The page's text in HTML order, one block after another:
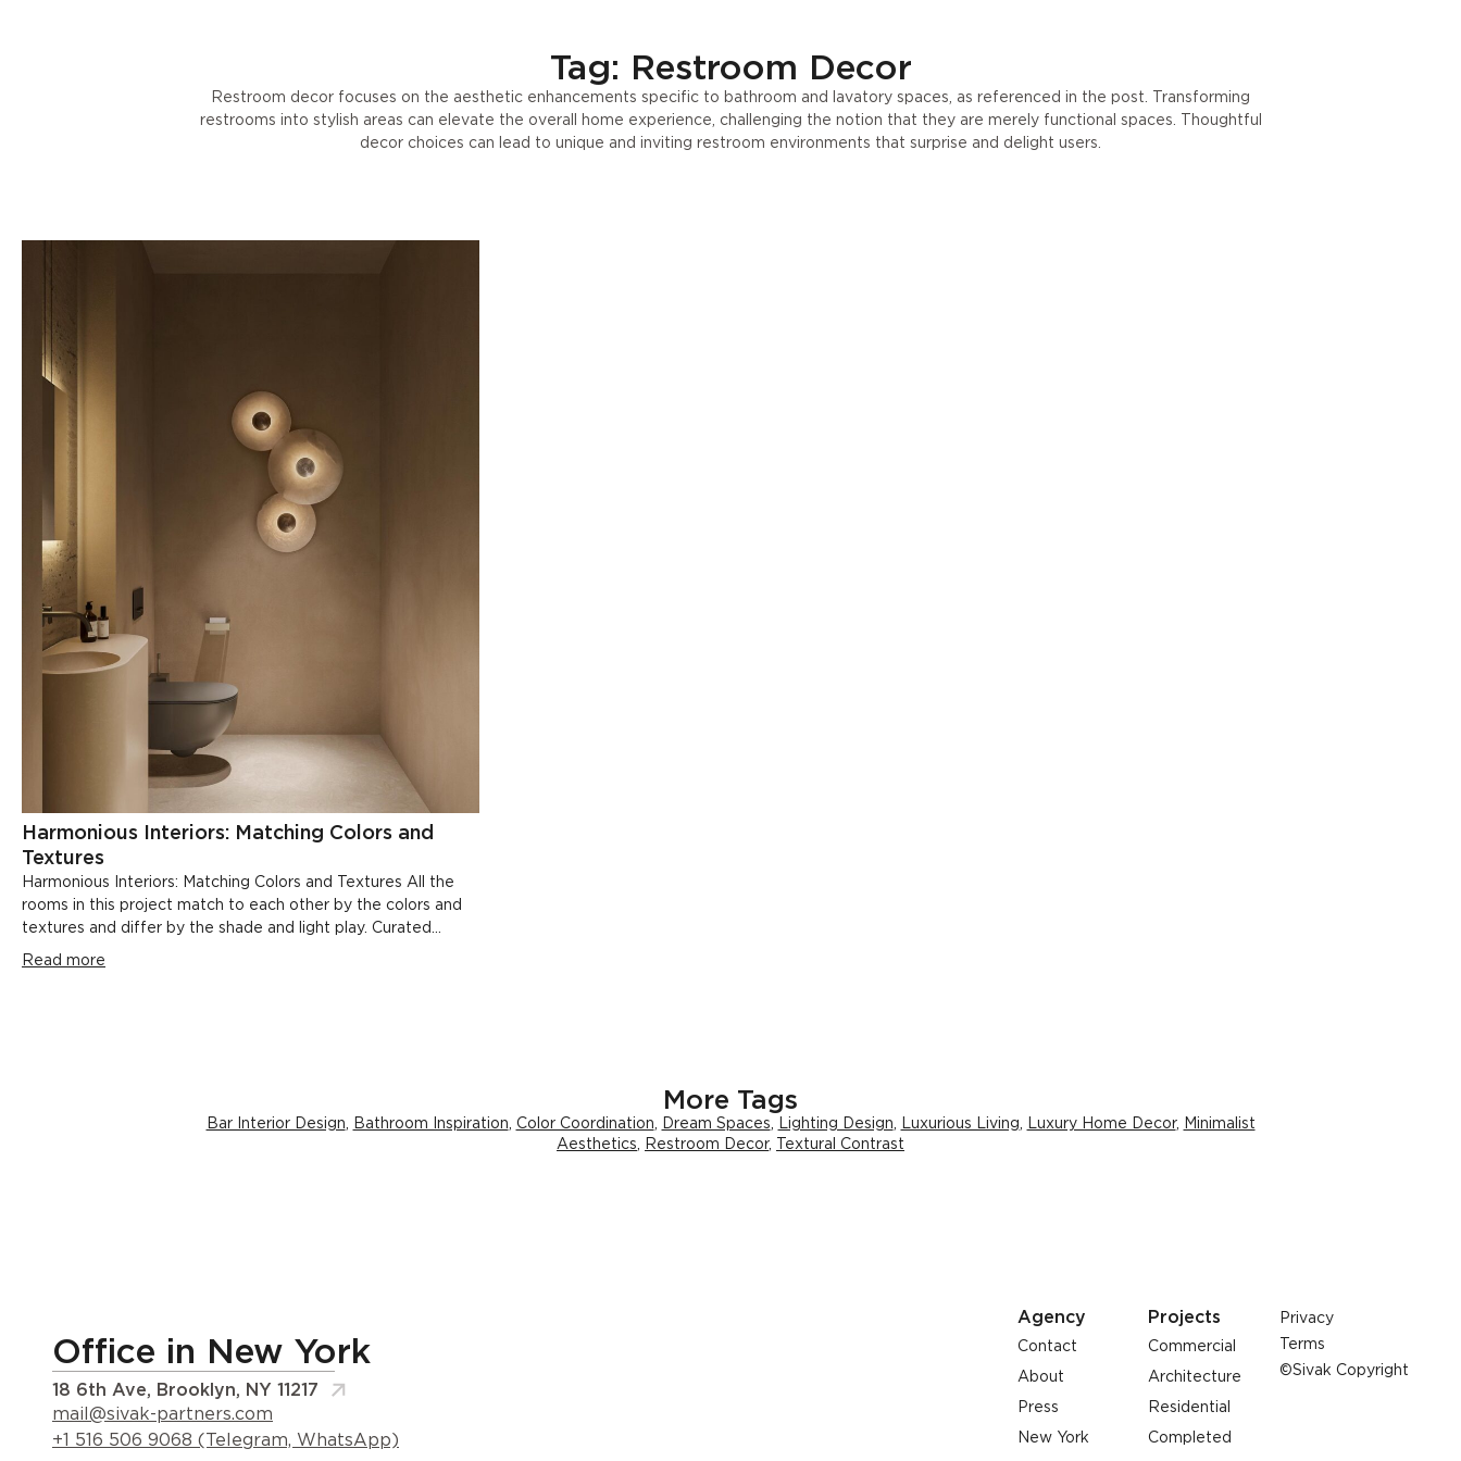
Tag: Restroom Decor
Restroom decor focuses on the aesthetic enhancements specific to bathroom and lavatory spaces, as referenced in the post. Transforming
restrooms into stylish areas can elevate the overall home experience, challenging the notion that they are merely functional spaces. Thoughtful
decor choices can lead to unique and inviting restroom environments that surprise and delight users.
Harmonious Interiors: Matching Colors and
Textures
Harmonious Interiors: Matching Colors and Textures All the
rooms in this project match to each other by the colors and
textures and differ by the shade and light play. Curated...
Read more
More Tags
Bar Interior Design Bathroom Inspiration Color Coordination Dream Spaces Lighting Design Luxurious Living Luxury Home Decor,
Minimalist
Aesthetics
Restroom Decor, Textural Contrast
Office in New York
18 6th Ave, Brooklyn, NY 11217
mail@sivak-partners.com
+1 516 506 9068 (Telegram, WhatsApp)
Agency
Contact
About
Press
New York
Projects
Commercial
Architecture
Residential
Completed
Privacy
Terms
©Sivak Copyright